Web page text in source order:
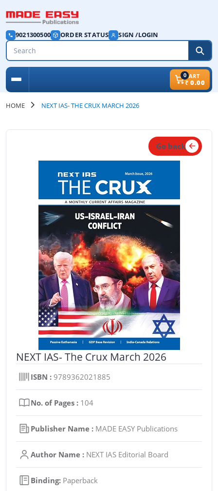
9021300500 ORDER STATUS SIGN /LOGIN
0CART
₹ 0.00
HOME NEXT IAS- THE CRUX MARCH 2026
Go back
NEXT IAS- The Crux March 2026
ISBN : 9789362021885
No. of Pages : 104
Publisher Name : MADE EASY Publications
Author Name : NEXT IAS Editorial Board
Binding: Paperback